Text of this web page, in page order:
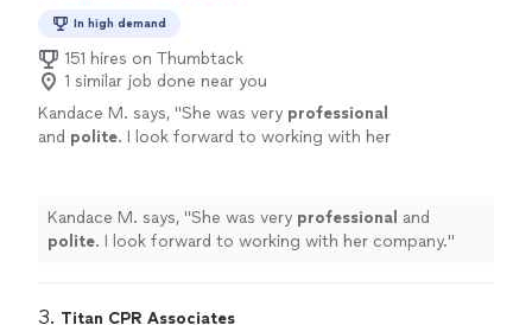
In high demand
151 hires on Thumbtack
1 similar job done near you
Kandace M. says, "She was very professional
and polite. I look forward to working with her
Kandace M. says, "She was very professional and
polite. I look forward to working with her company."
3. Titan CPR Associates